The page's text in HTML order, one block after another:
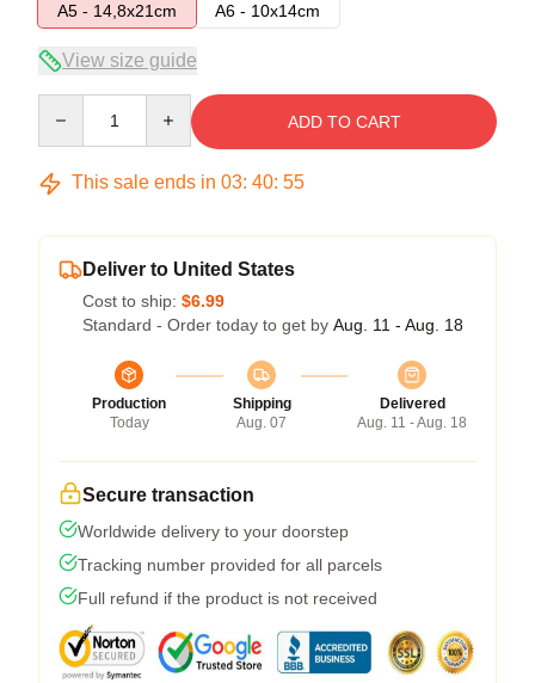
A5 - 14,8x21cm
A6 - 10x14cm
View size guide
ADD TO CART
This sale ends in 03: 40: 54
Deliver to United States
Cost to ship: $6.99
Standard - Order today to get by Aug. 11 - Aug. 18
Production
Today
Shipping
Aug. 07
Delivered
Aug. 11 - Aug. 18
Secure transaction
Worldwide delivery to your doorstep
Tracking number provided for all parcels
Full refund if the product is not received